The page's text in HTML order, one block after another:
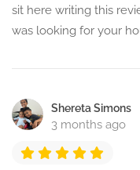
sit here writing this
was looking for your
Shereta Simons
3 months ago